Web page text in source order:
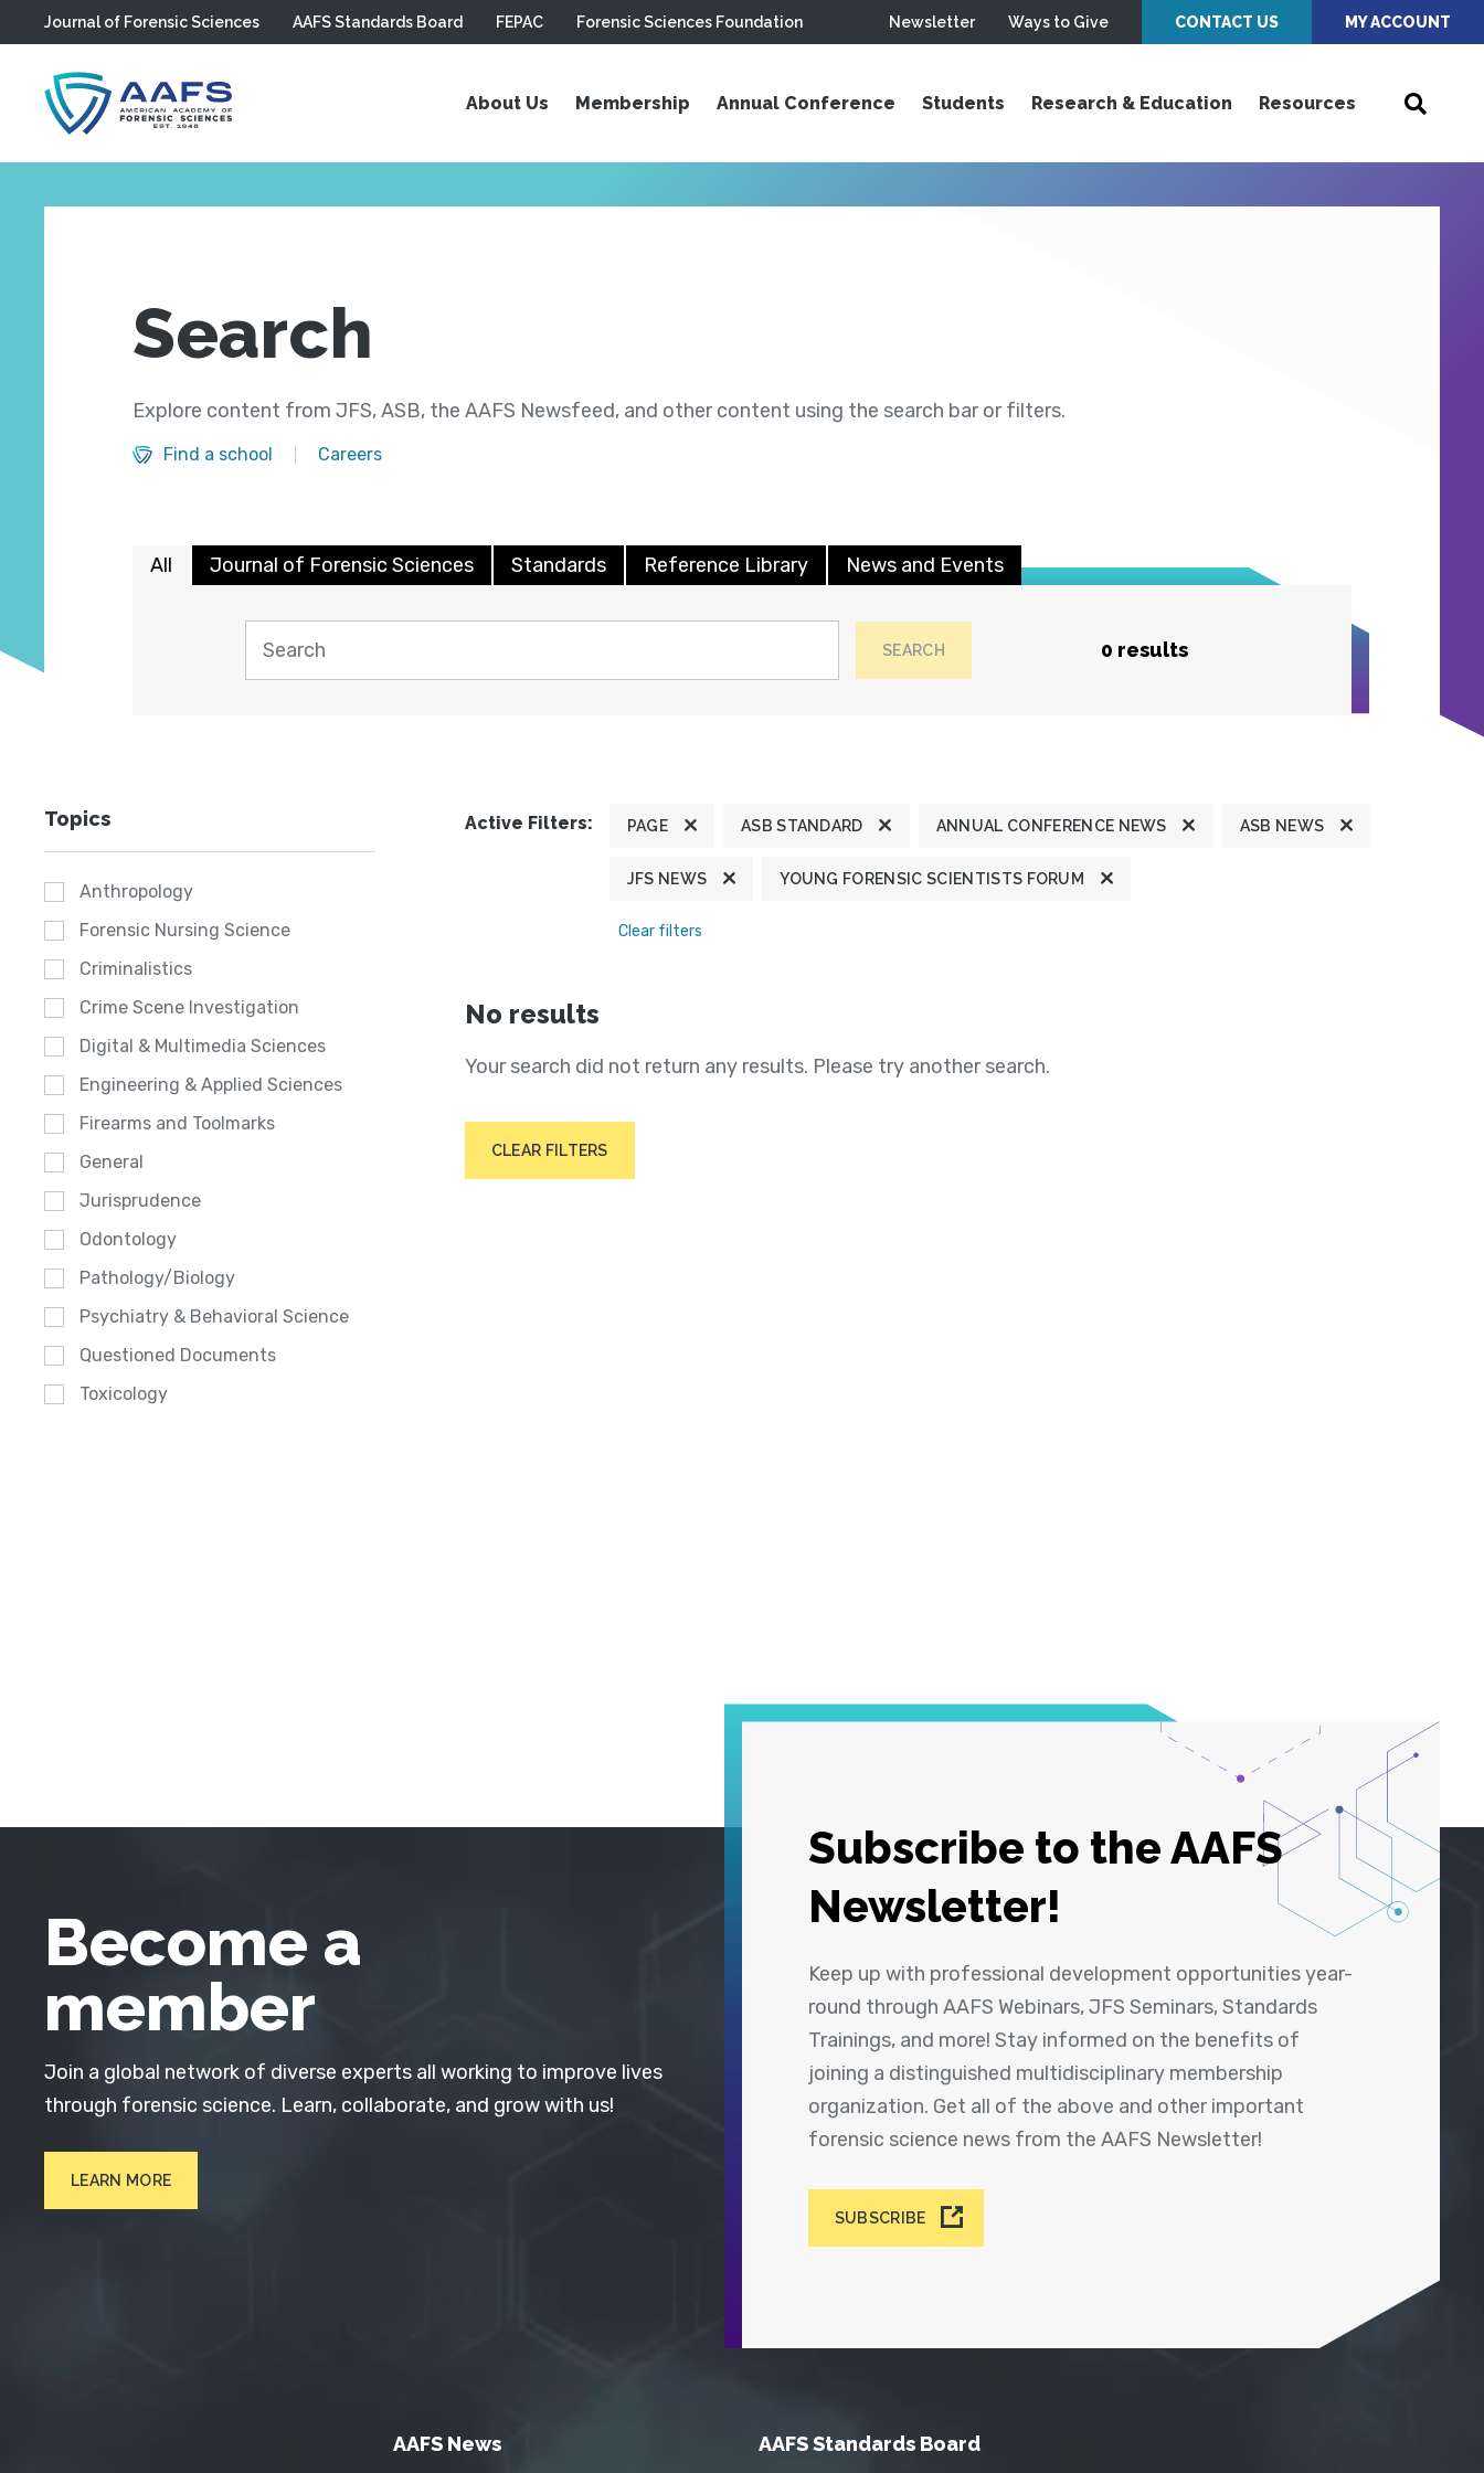
Skip to main content
Journal of Forensic Sciences AAFS Standards Board FEPAC Forensic Sciences Foundation Newsletter Ways to Give CONTACT US MY ACCOUNT
About Us Membership Annual Conference Students Research & Education Resources
Search
Explore content from JFS, ASB, the AAFS Newsfeed, and other content using the search bar or filters.
Find a school Careers
All Journal of Forensic Sciences Standards Reference Library News and Events
SEARCH 0 results
Topics
Anthropology
Forensic Nursing Science
Criminalistics
Crime Scene Investigation
Digital & Multimedia Sciences
Engineering & Applied Sciences
Firearms and Toolmarks
General
Jurisprudence
Odontology
Pathology/Biology
Psychiatry & Behavioral Science
Questioned Documents
Toxicology
Active Filters: PAGE ASB STANDARD ANNUAL CONFERENCE NEWS ASB NEWS
JFS NEWS YOUNG FORENSIC SCIENTISTS FORUM
Clear filters
No results
Your search did not return any results. Please try another search.
CLEAR FILTERS
Subscribe to the AAFS
Newsletter!
Keep up with professional development opportunities year-
round through AAFS Webinars, JFS Seminars, Standards
Trainings, and more! Stay informed on the benefits of
joining a distinguished multidisciplinary membership
organization. Get all of the above and other important
forensic science news from the AAFS Newsletter!
SUBSCRIBE
Become a
member
Join a global network of diverse experts all working to improve lives
through forensic science. Learn, collaborate, and grow with us!
LEARN MORE
AAFS News AAFS Standards Board